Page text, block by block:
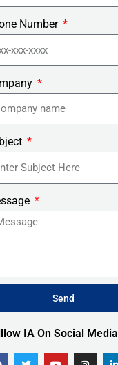
Number
Send
IA On Social Media